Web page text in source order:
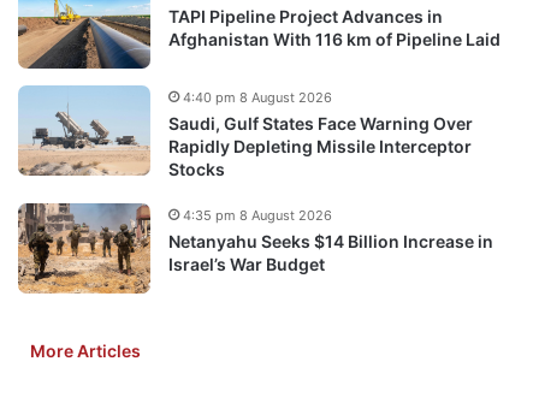
TAPI Pipeline Project Advances in
Afghanistan With 116 km of Pipeline Laid
Saudi, Gulf States Face Warning Over
Rapidly Depleting Missile Interceptor
Stocks
4:40 pm 8 August 2026
Netanyahu Seeks $14 Billion Increase in
Israel’s War Budget
4:35 pm 8 August 2026
More Articles